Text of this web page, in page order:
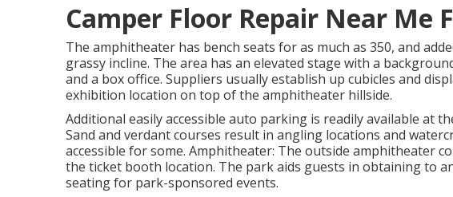
Camper Floor Repair Near Me
The amphitheater has bench seats for as much as 350, and
grassy incline. The area has an elevated stage with a
and a box office. Suppliers usually establish up cubicles and
exhibition location on top of the amphitheater hillside.
Additional easily accessible auto parking is readily available at
Sand and verdant courses result in angling locations and
accessible for some. Amphitheater: The outside amphitheater
the ticket booth location. The park aids guests in obtaining to
seating for park-sponsored events.